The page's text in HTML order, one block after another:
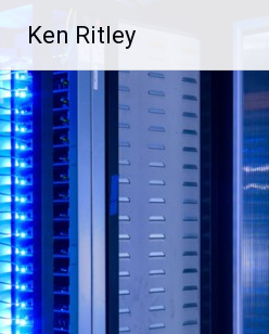
content
Ken Ritley